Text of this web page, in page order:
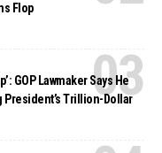
Flop
GOP Lawmaker Says He
President’s Trillion-Dollar